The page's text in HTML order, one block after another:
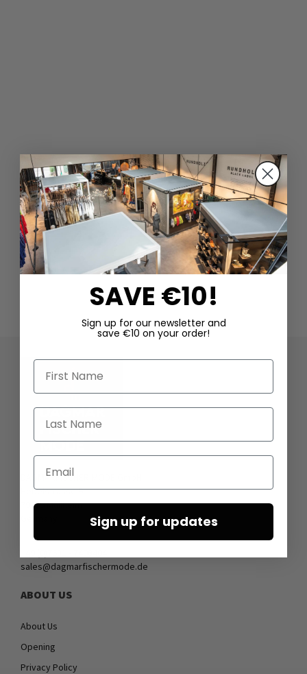
DAGMARFISCHER MODE GmbH
Hebelstrasse 9
79379 Müllheim
sales@dagmarfischermode.de
ABOUT US
About Us
Opening
Privacy Policy
SAVE €10!
Sign up for our newsletter and
save €10 on your order!
First Name
Last Name
Email
Sign up for updates